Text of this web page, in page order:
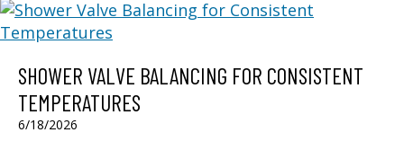
SHOWER VALVE BALANCING FOR CONSISTENT
TEMPERATURES
6/18/2026